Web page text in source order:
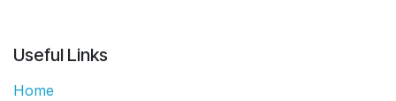
Useful Links
Home